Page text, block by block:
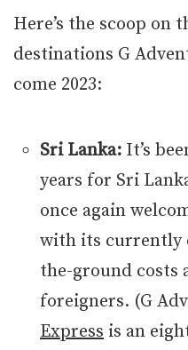
Here’s the scoop on
destinations G
come 2023:
Sri Lanka: It’s
years for Sri
once again
with its currently
the-ground costs
foreigners. (G
Express is an